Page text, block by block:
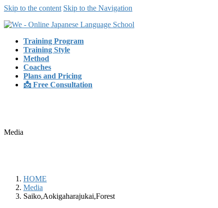
Skip to the content Skip to the Navigation
Training Program
Training Style
Method
Coaches
Plans and Pricing
📩 Free Consultation
Media
HOME
Media
Saiko,Aokigaharajukai,Forest